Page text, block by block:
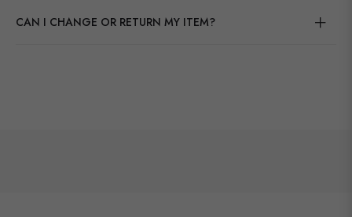
CAN I CHANGE OR RETURN MY ITEM?